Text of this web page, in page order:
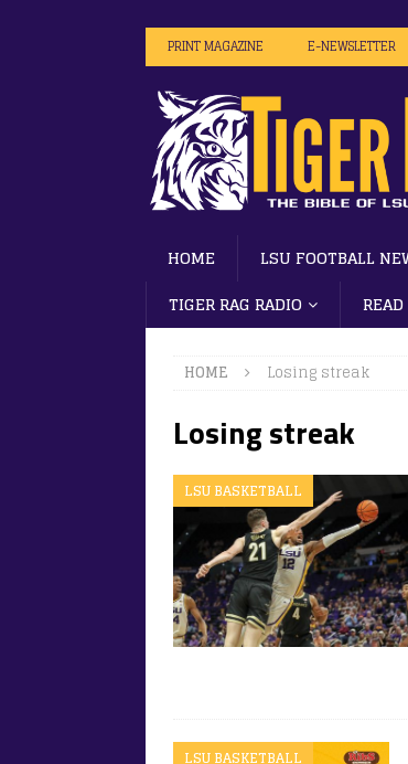
PRINT MAGAZINE E-NEWSLETTER
HOME LSU FOOTBALL
TIGER RAG RADIO
HOME Losing streak
Losing streak
LSU BASKETBALL
LSU BASKETBALL